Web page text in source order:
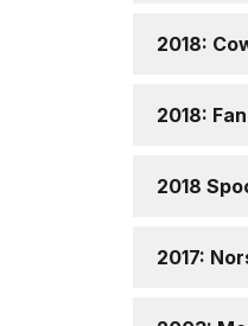
2018:
2018:
2018
2017: